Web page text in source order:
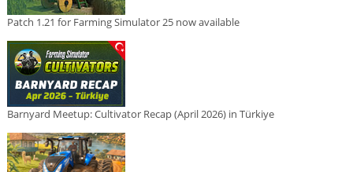
Patch 1.21 for Farming Simulator 25 now available
Barnyard Meetup: Cultivator Recap (April 2026) in Türkiye